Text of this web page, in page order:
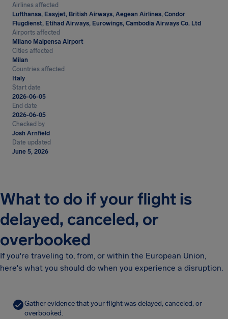
Airlines affected
Lufthansa, Easyjet, British Airways, Aegean Airlines, Condor
Flugdienst, Etihad Airways, Eurowings, Cambodia Airways Co. Ltd
Airports affected
Milano Malpensa Airport
Cities affected
Milan
Countries affected
Italy
Start date
2026-06-05
End date
2026-06-05
Checked by
Josh Arnfield
Date updated
June 5, 2026
What to do if your flight is
delayed, canceled, or
overbooked
If you're traveling to, from, or within the European Union,
here's what you should do when you experience a disruption.
Gather evidence that your flight was delayed, canceled, or
overbooked.